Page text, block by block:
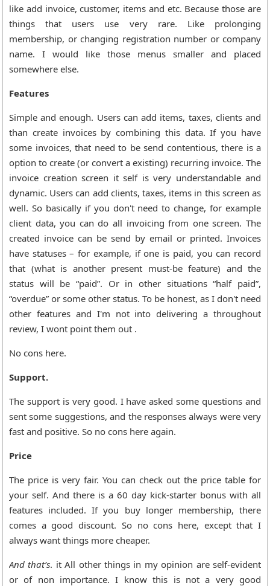
like add invoice, customer, items and etc. Because those are
things that users use very rare. Like prolonging
membership, or changing registration number or company
name. I would like those menus smaller and placed
somewhere else.
Features
Simple and enough. Users can add items, taxes, clients and
than create invoices by combining this data. If you have
some invoices, that need to be send contentious, there is a
option to create (or convert a existing) recurring invoice. The
invoice creation screen it self is very understandable and
dynamic. Users can add clients, taxes, items in this screen as
well. So basically if you don't need to change, for example
client data, you can do all invoicing from one screen. The
created invoice can be send by email or printed. Invoices
have statuses – for example, if one is paid, you can record
that (what is another present must-be feature) and the
status will be “paid”. Or in other situations “half paid”,
“overdue” or some other status. To be honest, as I don't need
other features and I'm not into delivering a throughout
review, I wont point them out .
No cons here.
Support.
The support is very good. I have asked some questions and
sent some suggestions, and the responses always were very
fast and positive. So no cons here again.
Price
The price is very fair. You can check out the price table for
your self. And there is a 60 day kick-starter bonus with all
features included. If you buy longer membership, there
comes a good discount. So no cons here, except that I
always want things more cheaper.
And that’s. it All other things in my opinion are self-evident
or of non importance. I know this is not a very good